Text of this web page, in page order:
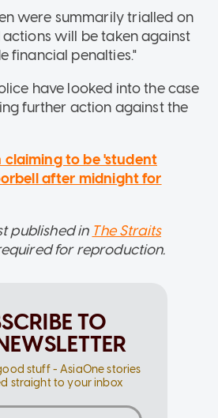
were summarily trialled on
will be taken against
financial penalties."
have looked into the case
further action against the
claiming to be 'student
after midnight for
published in The Straits
for reproduction.
TO
stuff - AsiaOne stories
straight to your inbox